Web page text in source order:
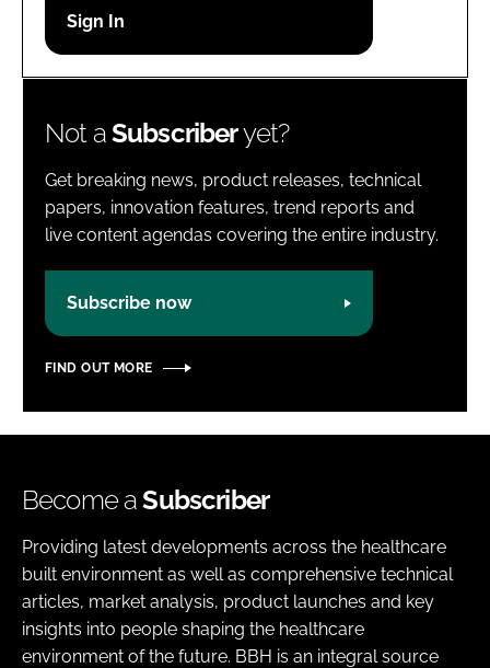
Password
Not aSubscriberyet?
Get breaking news, product releases, technical
papers, innovation features, trend reports and
live content agendas covering the entire industry.
Subscribe now
FIND OUT MORE
Become aSubscriber
Providing latest developments across the healthcare
built environment as well as comprehensive technical
articles, market analysis, product launches and key
insights into people shaping the healthcare
environment of the future. BBH is an integral source